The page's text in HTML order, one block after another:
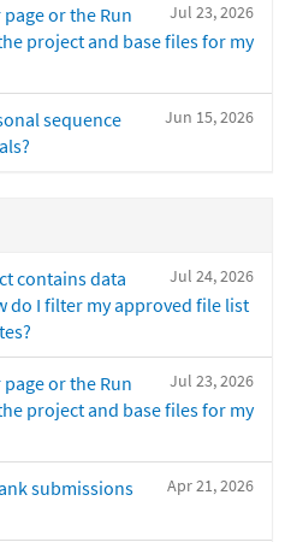
Jul 23, 2026
or the Run
project and base files for my
Jun 15, 2026
sequence
Jul 24, 2026
contains data
do I filter my approved file list
Jul 23, 2026
or the Run
project and base files for my
Apr 21, 2026
submissions